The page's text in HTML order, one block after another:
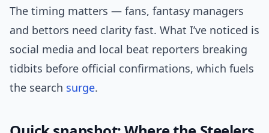
The timing matters — fans, fantasy managers
and bettors need clarity fast. What I’ve noticed is
social media and local beat reporters breaking
tidbits before official confirmations, which fuels
the search surge.